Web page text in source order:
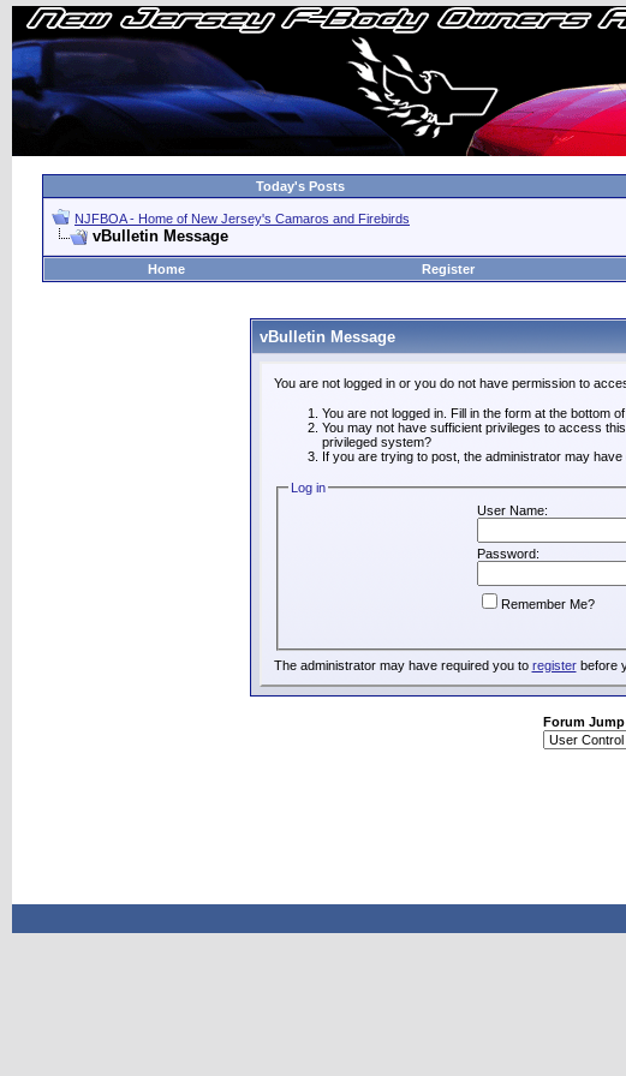
Today's Posts
NJFBOA - Home of New Jersey's Camaros and Firebirds
vBulletin Message
Home
Register
vBulletin Message
You are not logged in or you do not have permission to
You are not logged in. Fill in the form at the bottom
You may not have sufficient privileges to access
privileged system?
If you are trying to post, the administrator may
Log in
User Name:
Password:
Remember Me?
The administrator may have required you to registerbefore
Forum Jump